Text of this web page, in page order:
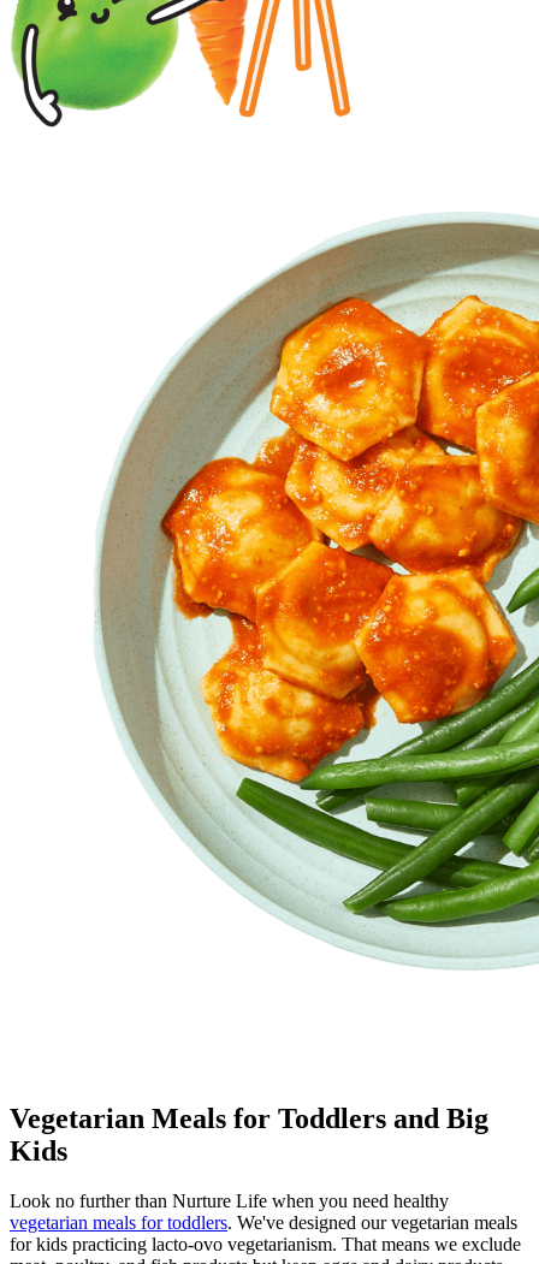
Vegetarian Meals for Toddlers and Big
Kids
Look no further than Nurture Life when you need healthy
vegetarian meals for toddlers. We've designed our vegetarian meals
for kids practicing lacto-ovo vegetarianism. That means we exclude